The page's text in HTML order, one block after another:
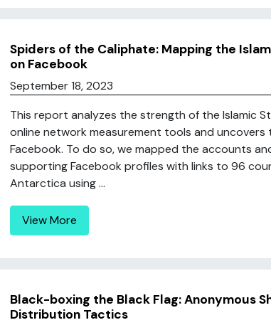
Spiders of the Caliphate: Mapping the
on Facebook
September 18, 2023
This report analyzes the strength of the Islamic
online network measurement tools and
Facebook. To do so, we mapped the accounts
supporting Facebook profiles with links to 96
Antarctica using ...
View More
Black-boxing the Black Flag: Anonymous
Distribution Tactics